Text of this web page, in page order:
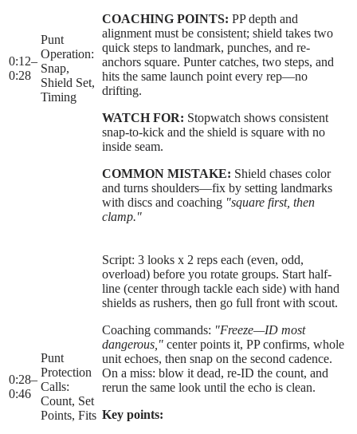
0:12–
0:28
Punt
Operation:
Snap,
Shield Set,
Timing
COACHING POINTS: PP depth and
alignment must be consistent; shield takes two
quick steps to landmark, punches, and re-
anchors square. Punter catches, two steps, and
hits the same launch point every rep—no
drifting.
WATCH FOR: Stopwatch shows consistent
snap-to-kick and the shield is square with no
inside seam.
COMMON MISTAKE: Shield chases color
and turns shoulders—fix by setting landmarks
with discs and coaching "square first, then
clamp."
0:28–
0:46
Punt
Protection
Calls:
Count, Set
Points, Fits
Script: 3 looks x 2 reps each (even, odd,
overload) before you rotate groups. Start half-
line (center through tackle each side) with hand
shields as rushers, then go full front with scout.
Coaching commands: "Freeze—ID most
dangerous," center points it, PP confirms, whole
unit echoes, then snap on the second cadence.
On a miss: blow it dead, re-ID the count, and
rerun the same look until the echo is clean.
Key points: